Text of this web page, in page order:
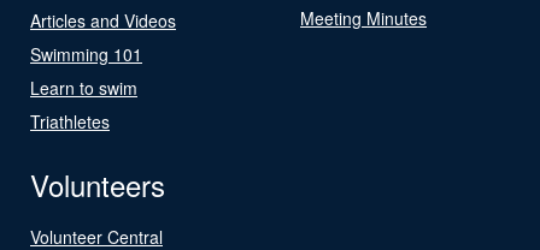
Articles and Videos
Swimming 101
Learn to swim
Triathletes
Meeting Minutes
Volunteers
Volunteer Central